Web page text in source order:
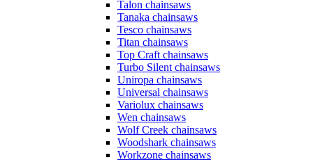
Talon chainsaws
Tanaka chainsaws
Tesco chainsaws
Titan chainsaws
Top Craft chainsaws
Turbo Silent chainsaws
Uniropa chainsaws
Universal chainsaws
Variolux chainsaws
Wen chainsaws
Wolf Creek chainsaws
Woodshark chainsaws
Workzone chainsaws